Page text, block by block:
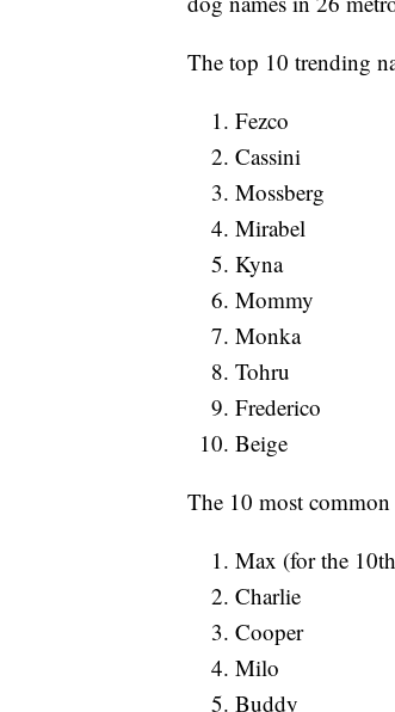
The top 10 trending
Fezco
Cassini
Mossberg
Mirabel
Kyna
Mommy
Monka
Tohru
Frederico
Beige
The 10 most
Max (for the
Charlie
Cooper
Milo
Buddy